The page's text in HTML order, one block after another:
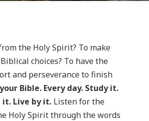
the Holy Spirit? To make
choices? To have the
and perseverance to finish
Bible. Every day. Study it.
it. Live by it.Listen for the
Holy Spirit through the words